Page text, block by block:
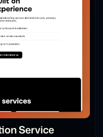
Service